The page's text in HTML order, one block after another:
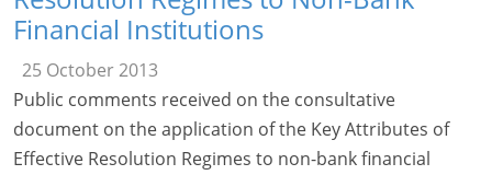
Financial Institutions
25 October 2013
Public comments received on the consultative
document on the application of the Key Attributes of
Effective Resolution Regimes to non-bank financial